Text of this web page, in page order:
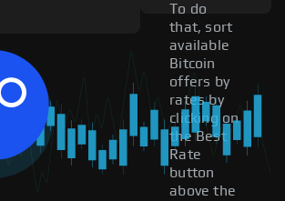
To do
that, sort
available
Bitcoin
offers by
rates by
clicking on
the Best
Rate
button
above the